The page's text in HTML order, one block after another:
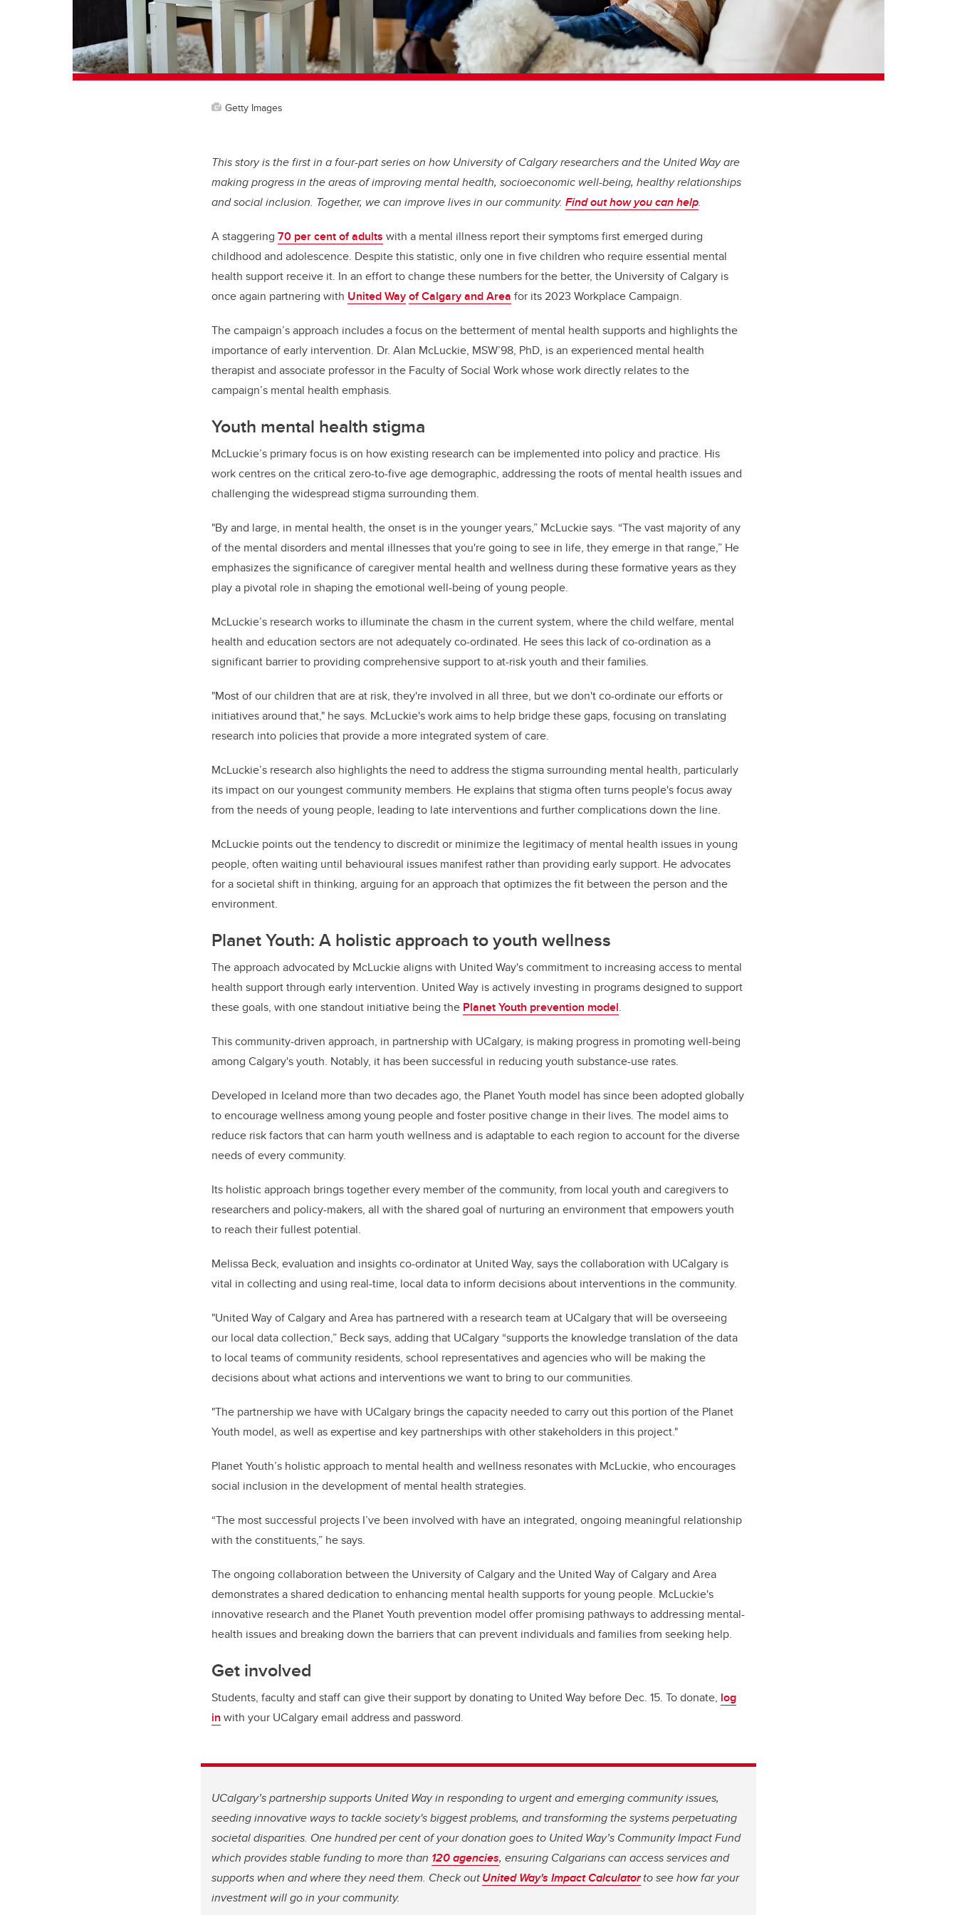
Getty Images
This story is the first in a four-part series on how University of Calgary researchers and the United Way are
making progress in the areas of improving mental health, socioeconomic well-being, healthy relationships
and social inclusion. Together, we can improve lives in our community. Find out how you can help.
A staggering 70 per cent of adults with a mental illness report their symptoms first emerged during
childhood and adolescence. Despite this statistic, only one in five children who require essential mental
health support receive it. In an effort to change these numbers for the better, the University of Calgary is
once again partnering with United Wayof Calgary and Area for its 2023 Workplace Campaign.
The campaign’s approach includes a focus on the betterment of mental health supports and highlights the
importance of early intervention. Dr. Alan McLuckie, MSW’98, PhD, is an experienced mental health
therapist and associate professor in the Faculty of Social Work whose work directly relates to the
campaign’s mental health emphasis.
Youth mental health stigma
McLuckie’s primary focus is on how existing research can be implemented into policy and practice. His
work centres on the critical zero-to-five age demographic, addressing the roots of mental health issues and
challenging the widespread stigma surrounding them.
"By and large, in mental health, the onset is in the younger years,” McLuckie says. “The vast majority of any
of the mental disorders and mental illnesses that you're going to see in life, they emerge in that range,” He
emphasizes the significance of caregiver mental health and wellness during these formative years as they
play a pivotal role in shaping the emotional well-being of young people.
McLuckie’s research works to illuminate the chasm in the current system, where the child welfare, mental
health and education sectors are not adequately co-ordinated. He sees this lack of co-ordination as a
significant barrier to providing comprehensive support to at-risk youth and their families.
"Most of our children that are at risk, they're involved in all three, but we don't co-ordinate our efforts or
initiatives around that," he says. McLuckie's work aims to help bridge these gaps, focusing on translating
research into policies that provide a more integrated system of care.
McLuckie’s research also highlights the need to address the stigma surrounding mental health, particularly
its impact on our youngest community members. He explains that stigma often turns people's focus away
from the needs of young people, leading to late interventions and further complications down the line.
McLuckie points out the tendency to discredit or minimize the legitimacy of mental health issues in young
people, often waiting until behavioural issues manifest rather than providing early support. He advocates
for a societal shift in thinking, arguing for an approach that optimizes the fit between the person and the
environment.
Planet Youth: A holistic approach to youth wellness
The approach advocated by McLuckie aligns with United Way's commitment to increasing access to mental
health support through early intervention. United Way is actively investing in programs designed to support
these goals, with one standout initiative being the Planet Youth prevention model.
This community-driven approach, in partnership with UCalgary, is making progress in promoting well-being
among Calgary's youth. Notably, it has been successful in reducing youth substance-use rates.
Developed in Iceland more than two decades ago, the Planet Youth model has since been adopted globally
to encourage wellness among young people and foster positive change in their lives. The model aims to
reduce risk factors that can harm youth wellness and is adaptable to each region to account for the diverse
needs of every community.
Its holistic approach brings together every member of the community, from local youth and caregivers to
researchers and policy-makers, all with the shared goal of nurturing an environment that empowers youth
to reach their fullest potential.
Melissa Beck, evaluation and insights co-ordinator at United Way, says the collaboration with UCalgary is
vital in collecting and using real-time, local data to inform decisions about interventions in the community.
"United Way of Calgary and Area has partnered with a research team at UCalgary that will be overseeing
our local data collection,” Beck says, adding that UCalgary “supports the knowledge translation of the data
to local teams of community residents, school representatives and agencies who will be making the
decisions about what actions and interventions we want to bring to our communities.
"The partnership we have with UCalgary brings the capacity needed to carry out this portion of the Planet
Youth model, as well as expertise and key partnerships with other stakeholders in this project."
Planet Youth’s holistic approach to mental health and wellness resonates with McLuckie, who encourages
social inclusion in the development of mental health strategies.
“The most successful projects I’ve been involved with have an integrated, ongoing meaningful relationship
with the constituents,” he says.
The ongoing collaboration between the University of Calgary and the United Way of Calgary and Area
demonstrates a shared dedication to enhancing mental health supports for young people. McLuckie's
innovative research and the Planet Youth prevention model offer promising pathways to addressing mental-
health issues and breaking down the barriers that can prevent individuals and families from seeking help.
Get involved
Students, faculty and staff can give their support by donating to United Way before Dec. 15. To donate, log
in with your UCalgary email address and password.
UCalgary’s partnership supports United Way in responding to urgent and emerging community issues,
seeding innovative ways to tackle society's biggest problems, and transforming the systems perpetuating
societal disparities. One hundred per cent of your donation goes to United Way’s Community Impact Fund
which provides stable funding to more than 120 agencies, ensuring Calgarians can access services and
supports when and where they need them. Check outUnited Way's Impact Calculatorto see how far your
investment will go in your community.